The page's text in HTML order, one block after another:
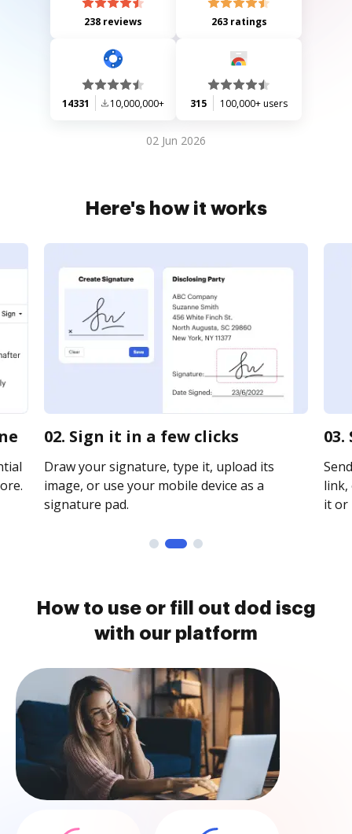
238 reviews 263 ratings
14331 10,000,000+ 315 100,000+ users
02 Jun 2026
Here's how it works
02. Sign it in a few clicks
Draw your signature, type it, upload its
image, or use your mobile device as a
signature pad.
link,
it or
How to use or fill out dod iscg
with our platform